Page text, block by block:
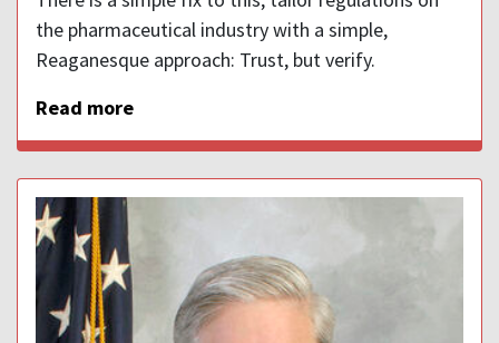
the pharmaceutical industry with a simple,
Reaganesque approach: Trust, but verify.
Read more